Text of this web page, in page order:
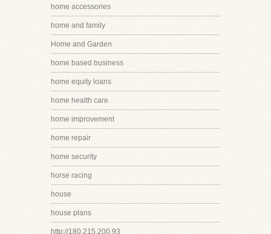
home accessories
home and family
Home and Garden
home based business
home equity loans
home health care
home improvement
home repair
home security
horse racing
house
house plans
http://180.215.200.93